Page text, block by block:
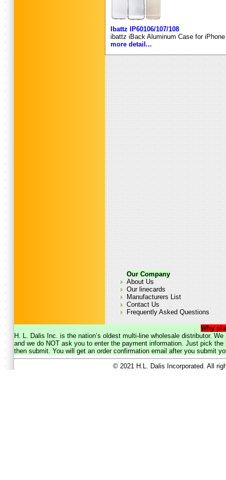
Ibattz IP60106/107/108
ibattz iBack Aluminum Case for
more detail...
Our Company
About Us
Our linecards
Manufacturers List
Contact Us
Frequently Asked Questions
Why
H. L. Dalis Inc. is the nation’s oldest multi-line wholesale distributor.
and we do NOT ask you to enter the payment information. Just pick
then submit. You will get an order confirmation email after you submit
© 2021 H.L. Dalis Incorporated. All